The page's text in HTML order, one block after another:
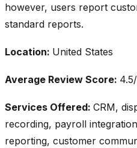
however, users report
standard reports.
Location: United States
Average Review Score:
Services Offered: CRM,
recording, payroll
reporting, customer